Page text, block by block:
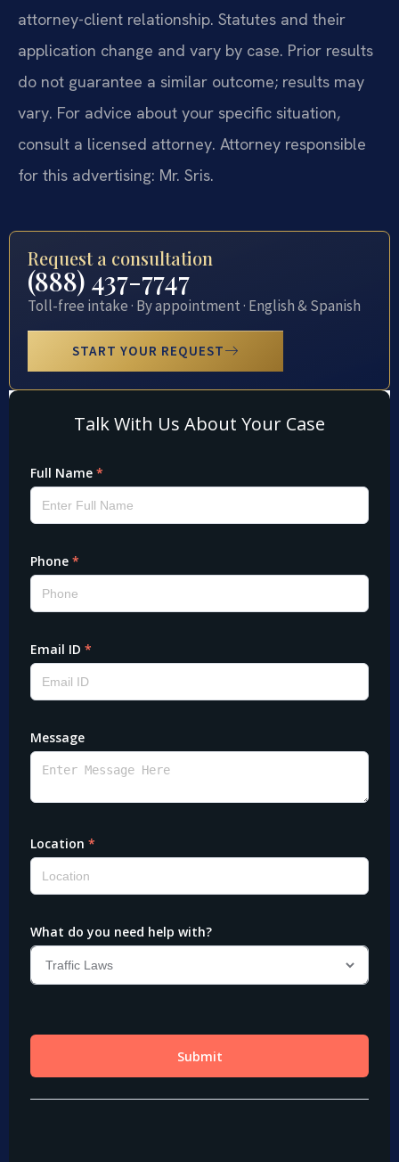
attorney-client relationship. Statutes and their
application change and vary by case. Prior results
do not guarantee a similar outcome; results may
vary. For advice about your specific situation,
consult a licensed attorney. Attorney responsible
for this advertising: Mr. Sris.
Request a consultation
(888) 437-7747
Toll-free intake · By appointment · English & Spanish
START YOUR REQUEST